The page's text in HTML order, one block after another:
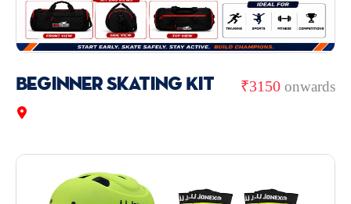
₹3150 onwards
Beginner Skating Kit